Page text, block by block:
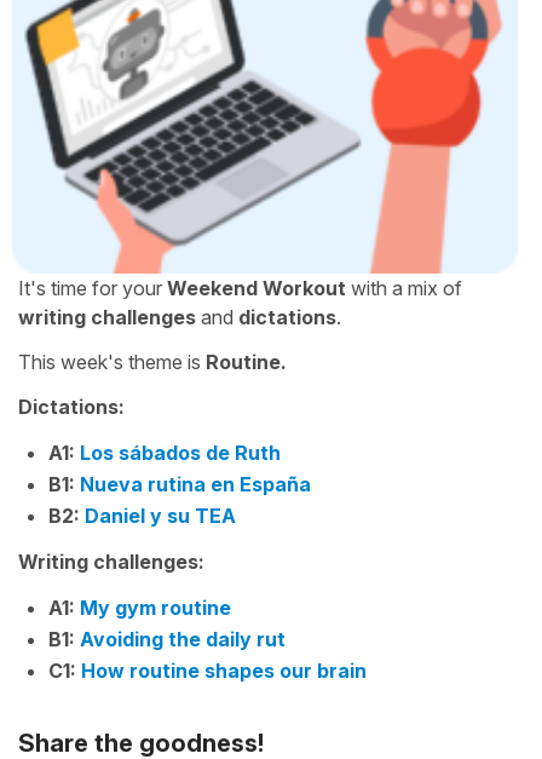
It's time for your Weekend Workout with a mix of
writing challenges and dictations.
This week's theme is Routine.
Dictations:
A1: Los sábados de Ruth
B1: Nueva rutina en España
B2: Daniel y su TEA
Writing challenges:
A1: My gym routine
B1: Avoiding the daily rut
C1: How routine shapes our brain
Share the goodness!